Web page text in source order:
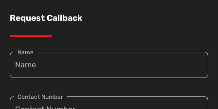
Request Callback
Name
Contact Number